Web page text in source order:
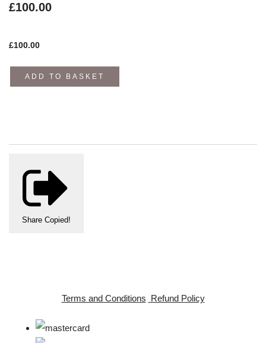
£100.00
£100.00
ADD TO BASKET
Share Copied!
Terms and Conditions Refund Policy